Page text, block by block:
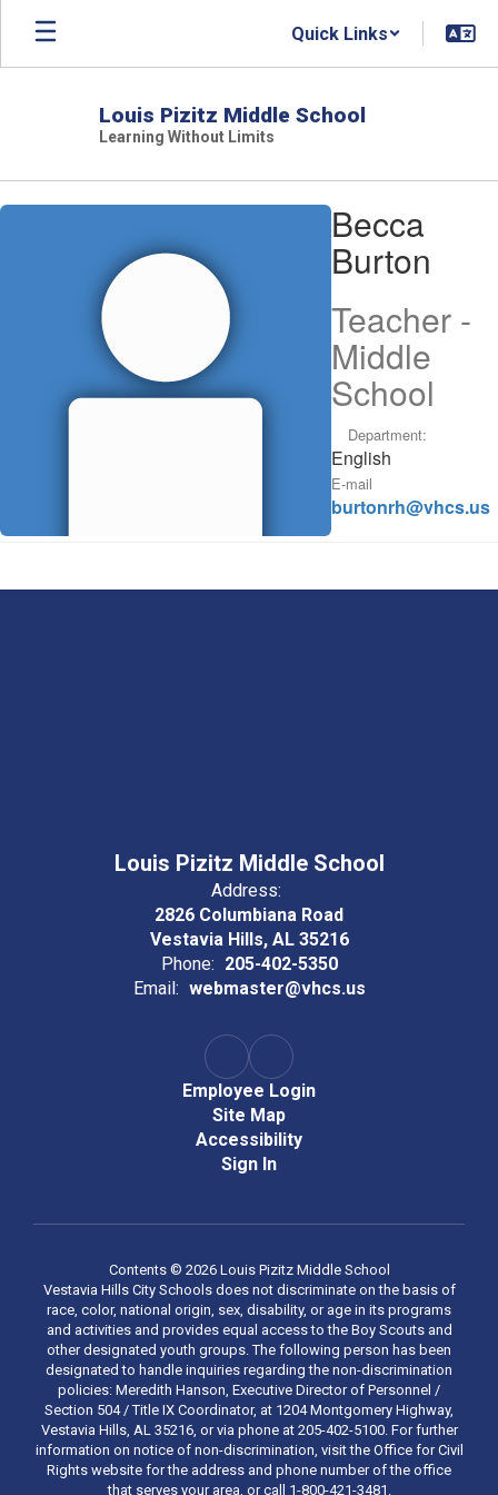
Skip
main
Quick Links
Louis Pizitz Middle School
Learning Without Limits
Becca,
Becca
Burton
Teacher -
Middle
School
Department:
English
E-mail
burtonrh@vhcs.us
Louis Pizitz Middle School
Address:
2826 Columbiana Road
Vestavia Hills, AL 35216
Phone: 205-402-5350
Email: webmaster@vhcs.us
Employee Login
Site Map
Accessibility
Sign In
Contents © 2026 Louis Pizitz Middle School
Vestavia Hills City Schools does not discriminate on the basis of
race, color, national origin, sex, disability, or age in its programs
and activities and provides equal access to the Boy Scouts and
other designated youth groups. The following person has been
designated to handle inquiries regarding the non-discrimination
policies: Meredith Hanson, Executive Director of Personnel /
Section 504 / Title IX Coordinator, at 1204 Montgomery Highway,
Vestavia Hills, AL 35216, or via phone at 205-402-5100. For further
information on notice of non-discrimination, visit the Office for Civil
Rights website for the address and phone number of the office
that serves your area, or call 1-800-421-3481.